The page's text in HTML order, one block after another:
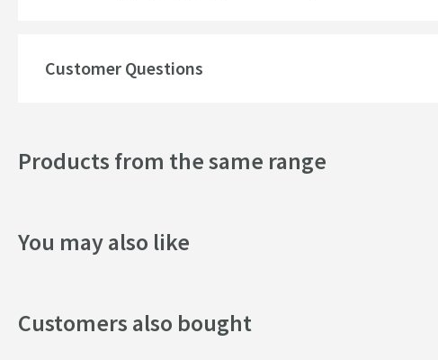
Customer Questions
Products from the same range
You may also like
Customers also bought